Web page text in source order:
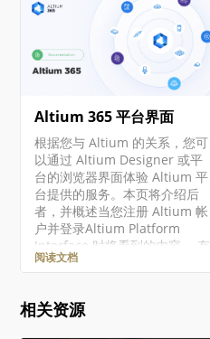
Altium 365 平台界面
根据您与 Altium 的关系，您可
以通过 Altium Designer 或平
台的浏览器界面体验 Altium 平
台提供的服务。本页将介绍后
者，并概述当您注册 Altium 帐
户并登录Altium Platform
Interface 时将看到的内容。 有
关 Altium 365 平台安全性、可
息，请访问Altium 365 信任中
心。 对于需要符合美国政府安
阅读文档
相关资源